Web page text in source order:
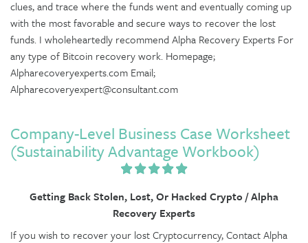
clues, and trace where the funds went and eventually coming up
with the most favorable and secure ways to recover the lost
funds. I wholeheartedly recommend Alpha Recovery Experts For
any type of Bitcoin recovery work. Homepage;
Alpharecoveryexperts.com Email;
Alpharecoveryexpert@consultant.com
Company-Level Business Case Worksheet
(Sustainability Advantage Workbook)
Getting Back Stolen, Lost, Or Hacked Crypto / Alpha
Recovery Experts
If you wish to recover your lost Cryptocurrency, Contact Alpha